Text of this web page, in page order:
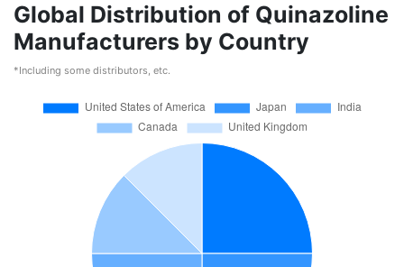
Global Distribution of Quinazoline
Manufacturers by Country
*Including some distributors, etc.